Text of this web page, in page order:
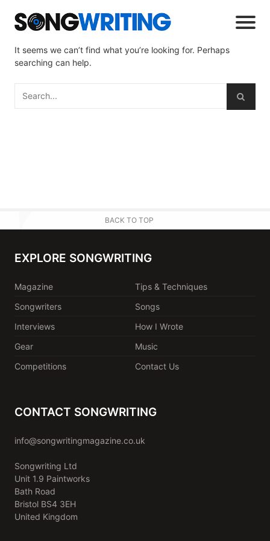
It seems we can’t find what you’re looking for. Perhaps
searching can help.
BACK TO TOP
EXPLORE SONGWRITING
Magazine
Tips & Techniques
Songwriters
Songs
Interviews
How I Wrote
Gear
Music
Competitions
Contact Us
CONTACT SONGWRITING
info@songwritingmagazine.co.uk
Songwriting Ltd
Unit 1.9 Paintworks
Bath Road
Bristol BS4 3EH
United Kingdom